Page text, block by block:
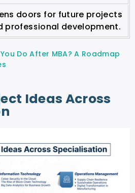
doors for future projects
professional development.
Do After MBA? A Roadmap
Ideas Across